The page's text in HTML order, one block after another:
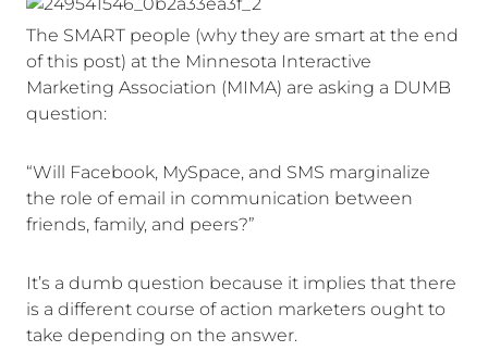
The SMART people (why they are smart at the end
of this post) at the Minnesota Interactive
Marketing Association (MIMA) are asking a DUMB
question:
“Will Facebook, MySpace, and SMS marginalize
the role of email in communication between
friends, family, and peers?”
It’s a dumb question because it implies that there
is a different course of action marketers ought to
take depending on the answer.